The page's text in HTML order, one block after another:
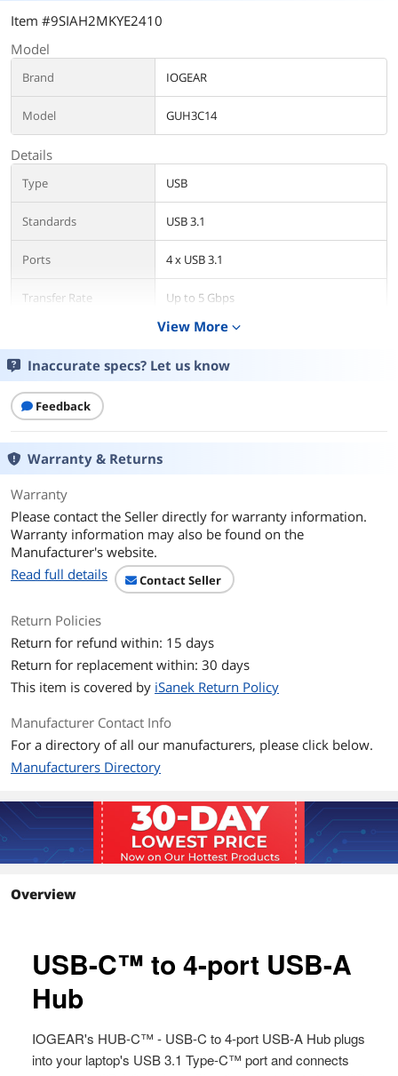
Item #9SIAH2MKYE2410
Model
Brand IOGEAR
Model GUH3C14
Details
Type USB
Standards USB 3.1
Ports 4 x USB 3.1
Transfer Rate Up to 5 Gbps
Power/Activity
Operating System
Supported
USB 3.1 Type-C port
Dimensions
Weight
Color Black
Features
SuperSpeed USB 3.0 data transfer rate
of up to 5Gbps
Backwards compatible with USB 2.0 and
USB 1.1
Space-saving, compact design that
pockets
Hot swappable: Connect and
Packaging
Package Contents
1 x GUH3C14
First Listed on Newegg June 06, 2026
View More expand_more
Inaccurate specs? Let us know
Feedback
Warranty & Returns
Warranty
Please contact the Seller directly for warranty information.
Warranty information may also be found on the
Manufacturer's website.
Read full details
Contact Seller
Return Policies
Return for refund within: 15 days
Return for replacement within: 30 days
This item is covered by iSanek Return Policy
Manufacturer Contact Info
For a directory of all our manufacturers, please click below.
Manufacturers Directory
Overview